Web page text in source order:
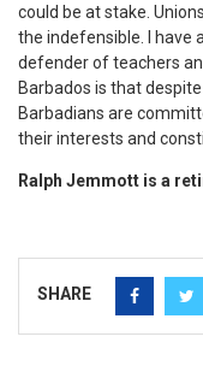
could be at stake.
the indefensible. I have
defender of teachers
Barbados is that
Barbadians are
their interests and
Ralph Jemmott is a
SHARE